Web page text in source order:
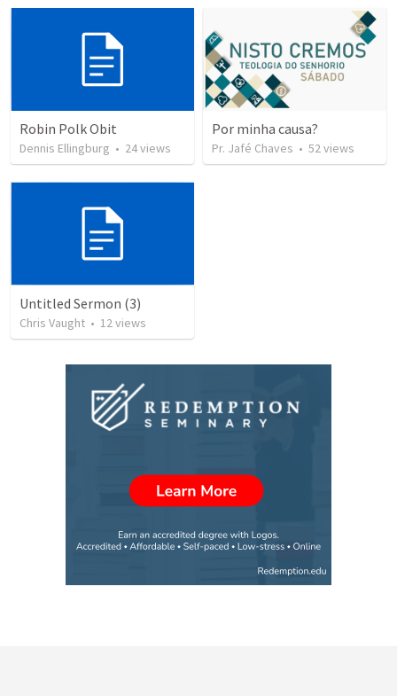
Robin Polk Obit
Dennis Ellingburg • 24views
Por minha causa?
Pr. Jafé Chaves • 52views
Untitled Sermon (3)
Chris Vaught • 12views